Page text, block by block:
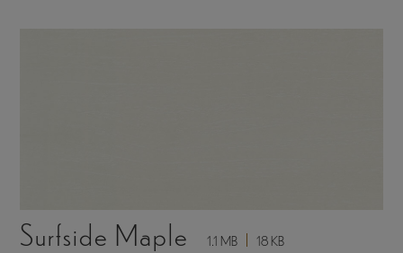
Surfside Maple 1.1 MB 18 KB